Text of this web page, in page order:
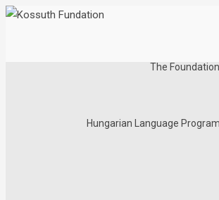
The Foundation
Hungarian Language Program